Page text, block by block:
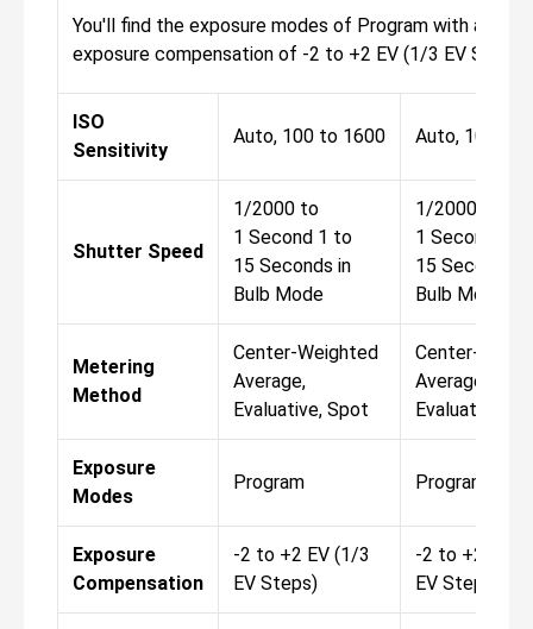
You'll find the exposure modes of Program with an
exposure compensation of -2 to +2 EV (1/3 EV Steps).
ISO
Sensitivity
Auto, 100 to 1600 Auto, 100 to
Shutter Speed
1/2000 to
1 Second 1 to
15 Seconds in
Bulb Mode
1/2000 to
1 Second 1 to
15 Seconds in
Bulb Mode
Metering
Method
Center-Weighted
Average,
Evaluative, Spot
Center-
Average,
Evaluative,
Exposure
Modes
Program Program
Exposure
Compensation
-2 to +2 EV (1/3
EV Steps)
-2 to +2 EV
EV Steps)